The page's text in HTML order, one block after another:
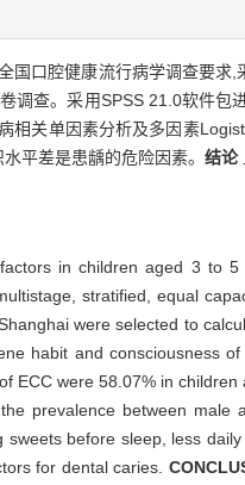
国口腔健康流行病学调查要求,
查。采用SPSS 21.0软件包
相关单因素分析及多因素
平差是患龋的危险因素。 结论
in children aged 3 to 5
stratified, equal
were selected to
habit and consciousness
ECC were 58.07% in
prevalence between male
before sleep, less
for dental caries.